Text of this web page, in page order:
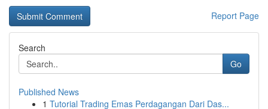
Report Page
Search
Go
Published News
1 Tutorial Trading Emas Perdagangan Dari Das...